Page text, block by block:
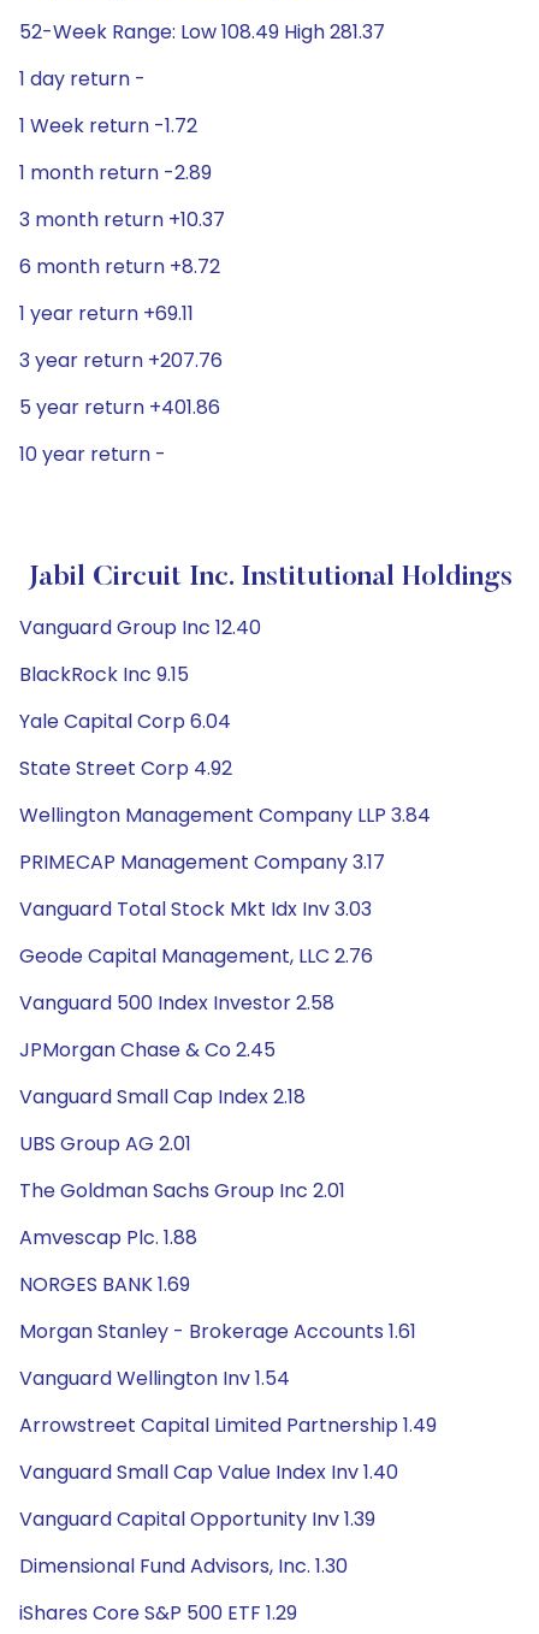
52-Week Range: Low 108.49 High 281.37
1 day return -
1 Week return -1.72
1 month return -2.89
3 month return +10.37
6 month return +8.72
1 year return +69.11
3 year return +207.76
5 year return +401.86
10 year return -
Jabil Circuit Inc. Institutional Holdings
Vanguard Group Inc 12.40
BlackRock Inc 9.15
Yale Capital Corp 6.04
State Street Corp 4.92
Wellington Management Company LLP 3.84
PRIMECAP Management Company 3.17
Vanguard Total Stock Mkt Idx Inv 3.03
Geode Capital Management, LLC 2.76
Vanguard 500 Index Investor 2.58
JPMorgan Chase & Co 2.45
Vanguard Small Cap Index 2.18
UBS Group AG 2.01
The Goldman Sachs Group Inc 2.01
Amvescap Plc. 1.88
NORGES BANK 1.69
Morgan Stanley - Brokerage Accounts 1.61
Vanguard Wellington Inv 1.54
Arrowstreet Capital Limited Partnership 1.49
Vanguard Small Cap Value Index Inv 1.40
Vanguard Capital Opportunity Inv 1.39
Dimensional Fund Advisors, Inc. 1.30
iShares Core S&P 500 ETF 1.29